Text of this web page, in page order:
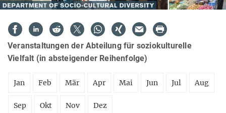
Veranstaltungen der Abteilung für soziokulturelle
Vielfalt (in absteigender Reihenfolge)
Jan Feb Mär Apr Mai Jun Jul Aug
Sep Okt Nov Dez